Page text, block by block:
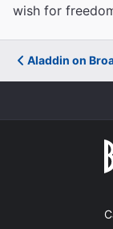
wish for
Aladdin on